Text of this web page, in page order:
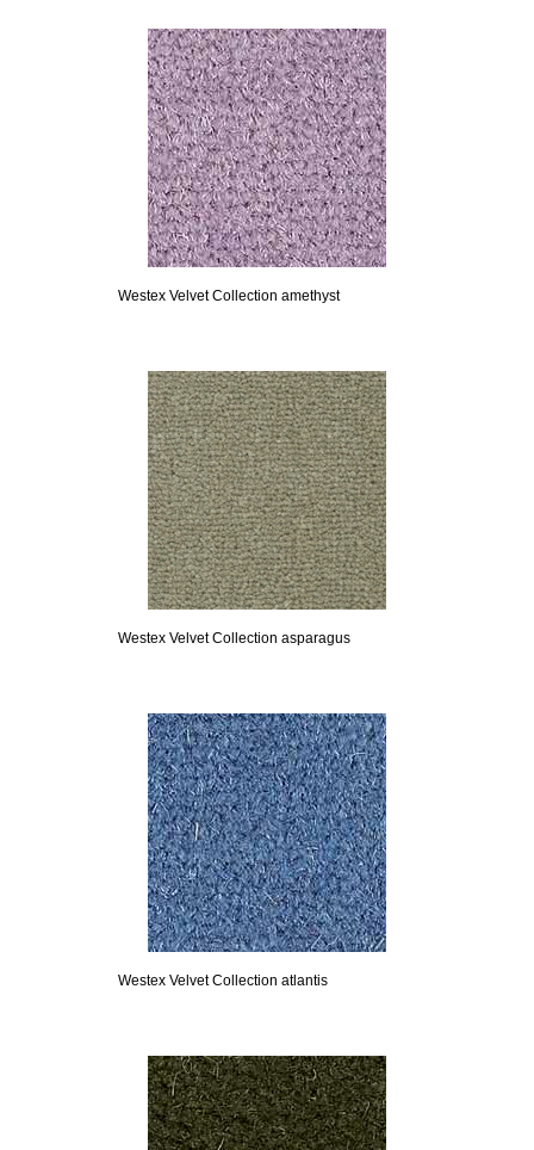
Westex Velvet Collection amethyst
Westex Velvet Collection asparagus
Westex Velvet Collection atlantis